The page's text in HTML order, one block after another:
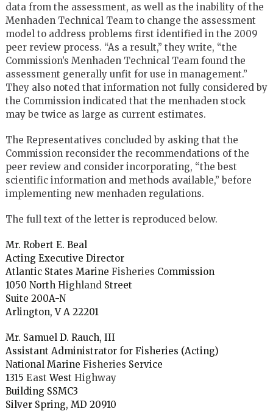
data from the assessment, as well as the inability of the
Menhaden Technical Team to change the assessment
model to address problems first identified in the 2009
peer review process. “As a result,” they write, “the
Commission’s Menhaden Technical Team found the
assessment generally unfit for use in management.”
They also noted that information not fully considered by
the Commission indicated that the menhaden stock
may be twice as large as current estimates.
The Representatives concluded by asking that the
Commission reconsider the recommendations of the
peer review and consider incorporating, “the best
scientific information and methods available,” before
implementing new menhaden regulations.
The full text of the letter is reproduced below.
Mr. Robert E. Beal
Acting Executive Director
Atlantic States Marine Fisheries Commission
1050 North Highland Street
Suite 200A-N
Arlington, V A 22201
Mr. Samuel D. Rauch, III
Assistant Administrator for Fisheries (Acting)
National Marine Fisheries Service
1315 EastWest Highway
Building SSMC3
Silver Spring, MD 20910